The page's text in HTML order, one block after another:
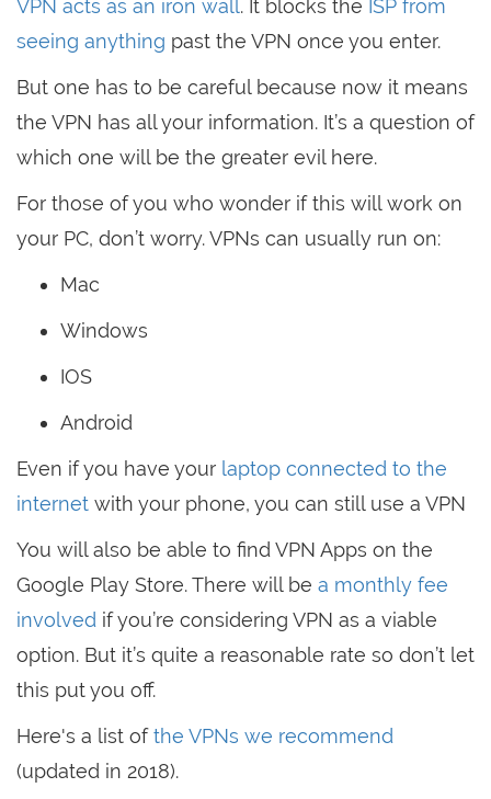
VPN acts as an iron wall. It blocks the ISP from
seeing anything past the VPN once you enter.
But one has to be careful because now it means
the VPN has all your information. It’s a question of
which one will be the greater evil here.
For those of you who wonder if this will work on
your PC, don’t worry. VPNs can usually run on:
Mac
Windows
IOS
Android
Even if you have your laptop connected to the
internet with your phone, you can still use a VPN
You will also be able to find VPN Apps on the
Google Play Store. There will be a monthly fee
involved if you’re considering VPN as a viable
option. But it’s quite a reasonable rate so don’t let
this put you off.
Here's a list ofthe VPNs we recommend
(updated in 2018).